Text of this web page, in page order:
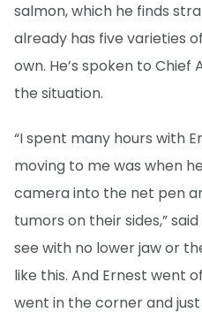
salmon, which he finds
already has five varieties
own. He’s spoken to
the situation.
“I spent many hours with
moving to me was when
camera into the net pen
tumors on their sides,”
see with no lower jaw or
like this. And Ernest went
went in the corner and just